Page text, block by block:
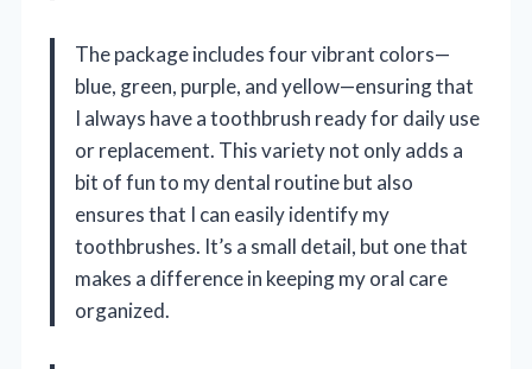
The package includes four vibrant colors—
blue, green, purple, and yellow—ensuring that
I always have a toothbrush ready for daily use
or replacement. This variety not only adds a
bit of fun to my dental routine but also
ensures that I can easily identify my
toothbrushes. It’s a small detail, but one that
makes a difference in keeping my oral care
organized.